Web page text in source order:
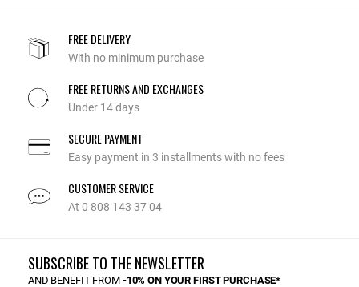
FREE DELIVERY
With no minimum purchase
FREE RETURNS AND EXCHANGES
Under 14 days
SECURE PAYMENT
Easy payment in 3 installments with no fees
CUSTOMER SERVICE
At 0 808 143 37 04
SUBSCRIBE TO THE NEWSLETTER
AND BENEFIT FROM -10% ON YOUR FIRST PURCHASE*